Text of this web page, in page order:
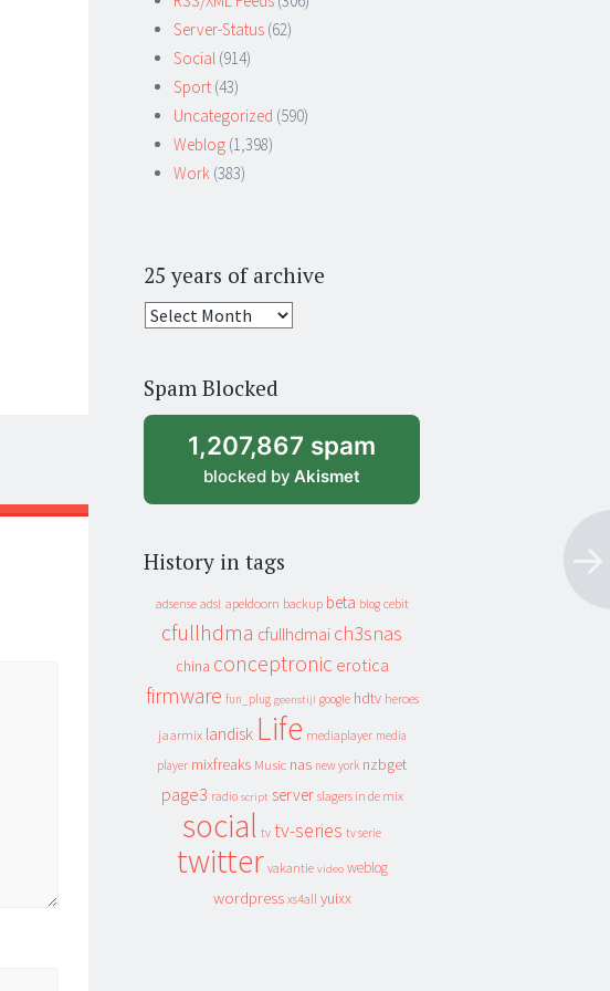
Server-Status (62)
Social (914)
Sport (43)
Uncategorized (590)
Weblog (1,398)
Work (383)
25 years of archive
25
archive
Spam Blocked
1,207,867 spam
blocked by Akismet
History in tags
adsense adsl apeldoorn backup beta blog cebit
cfullhdma cfullhdmai ch3snas
china conceptronic erotica
firmware fun_plug geenstijl google hdtv heroes
jaarmix landisk Life mediaplayer media
player mixfreaks Music nas new york nzbget
page3 radio script server slagers in de mix
social tv tv-series tv serie
twitter vakantie video weblog
wordpress xs4all yuixx